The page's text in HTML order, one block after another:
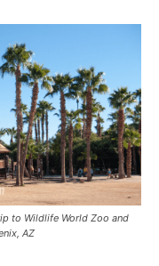
to Wildlife World Zoo and
AZ